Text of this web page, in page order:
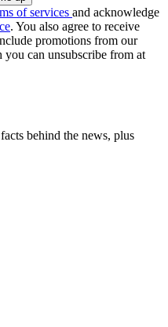
of services and acknowledge
. You also agree to receive
promotions from our
you can unsubscribe from at
behind the news, plus